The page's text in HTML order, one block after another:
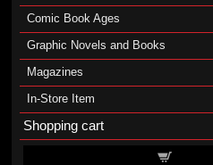
Comic Book Ages
Graphic Novels and Books
Magazines
In-Store Item
Shopping cart